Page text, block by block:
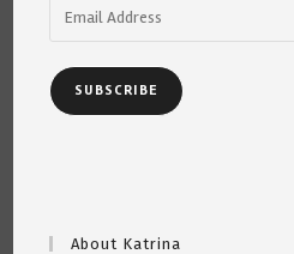
SUBSCRIBE
About Katrina